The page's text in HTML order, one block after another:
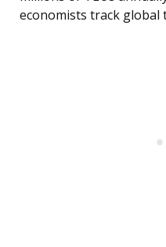
economists track global